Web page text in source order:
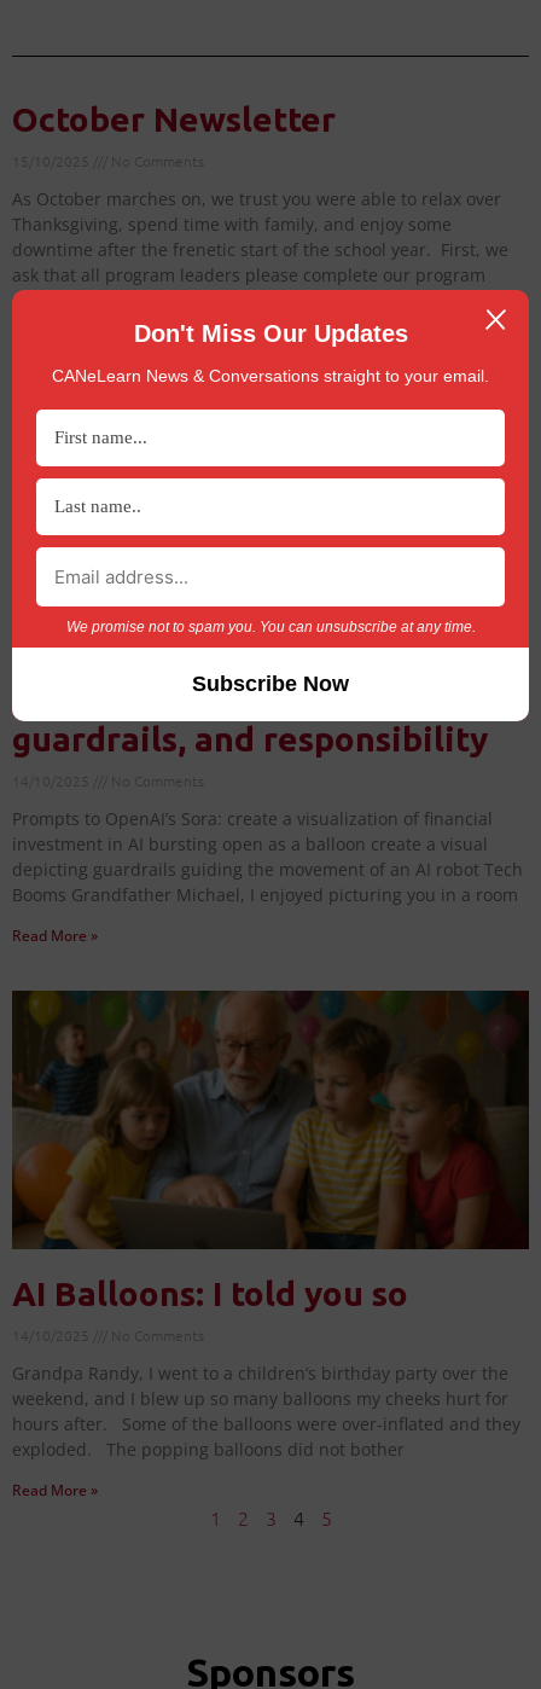
October Newsletter
15/10/2025 No Comments
As October marches on, we trust you were able to relax over
Thanksgiving, spend time with family, and enjoy some
downtime after the frenetic start of the school year. First, we
ask that all program leaders please complete our program
survey to
AI Balloons: Tech booms,
guardrails, and responsibility
14/10/2025 No Comments
Prompts to OpenAI’s Sora: create a visualization of financial
investment in AI bursting open as a balloon create a visual
depicting guardrails guiding the movement of an AI robot Tech
Booms Grandfather Michael, I enjoyed picturing you in a room
Read More »
AI Balloons: I told you so
14/10/2025 No Comments
Grandpa Randy, I went to a children’s birthday party over the
weekend, and I blew up so many balloons my cheeks hurt for
hours after. Some of the balloons were over-inflated and they
exploded. The popping balloons did not bother
Read More »
1 2 3 4 5
Sponsors
Don't Miss Our Updates
CANeLearn News & Conversations straight to your email.
We promise not to spam you. You can unsubscribe at any time.